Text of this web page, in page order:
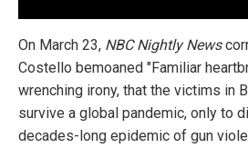
On March 23, NBC Nightly News
Costello bemoaned "Familiar
wrenching irony, that the victims in
survive a global pandemic, only to
decades-long epidemic of gun